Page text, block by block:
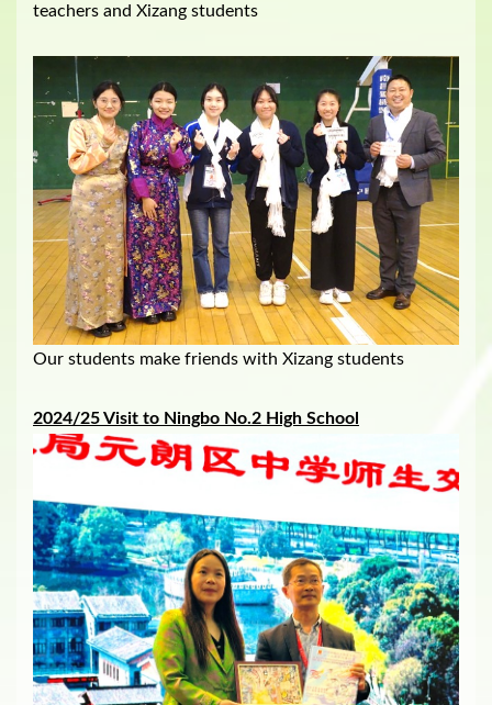
teachers and Xizang students
Our students make friends with Xizang students
2024/25Visit to Ningbo No.2 High School